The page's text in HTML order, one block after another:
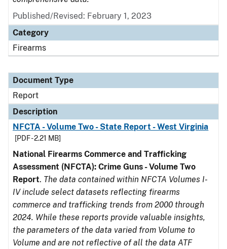
Published/Revised: February 1, 2023
Category
Firearms
Document Type
Report
Description
NFCTA - Volume Two - State Report - West Virginia
[PDF - 2.21 MB]
National Firearms Commerce and Trafficking
Assessment (NFCTA): Crime Guns - Volume Two
Report. The data contained within NFCTA Volumes I-
IV include select datasets reflecting firearms
commerce and trafficking trends from 2000 through
2024. While these reports provide valuable insights,
the parameters of the data varied from Volume to
Volume and are not reflective of all the data ATF